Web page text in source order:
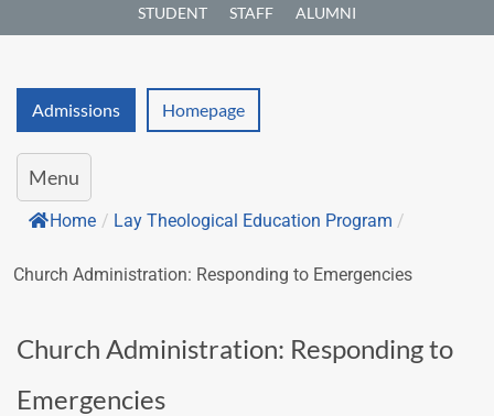
STUDENT STAFF ALUMNI
Admissions Homepage
Menu
Home / Lay Theological Education Program /
Church Administration: Responding to Emergencies
Church Administration: Responding to
Emergencies